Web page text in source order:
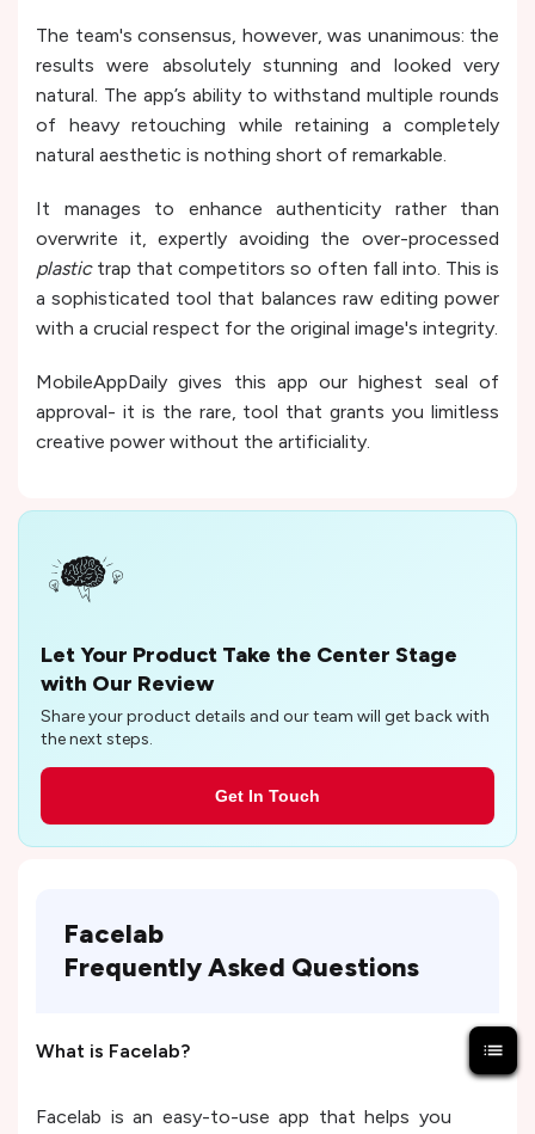
The team's consensus, however, was unanimous: the
results were absolutely stunning and looked very
natural. The app’s ability to withstand multiple rounds
of heavy retouching while retaining a completely
natural aesthetic is nothing short of remarkable.
It manages to enhance authenticity rather than
overwrite it, expertly avoiding the over-processed
plastictrap that competitors so often fall into. This is
a sophisticated tool that balances raw editing power
with a crucial respect for the original image's integrity.
MobileAppDaily gives this app our highest seal of
approval- it is the rare, tool that grants you limitless
creative power without the artificiality.
Let Your Product Take the Center Stage
with Our Review
Share your product details and our team will get back with
the next steps.
Get In Touch
Facelab
Frequently Asked Questions
What is Facelab?
Facelab is an easy-to-use app that helps you